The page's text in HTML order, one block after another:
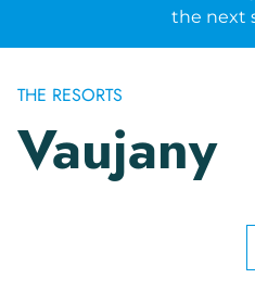
the next
THE RESORTS
Vaujany